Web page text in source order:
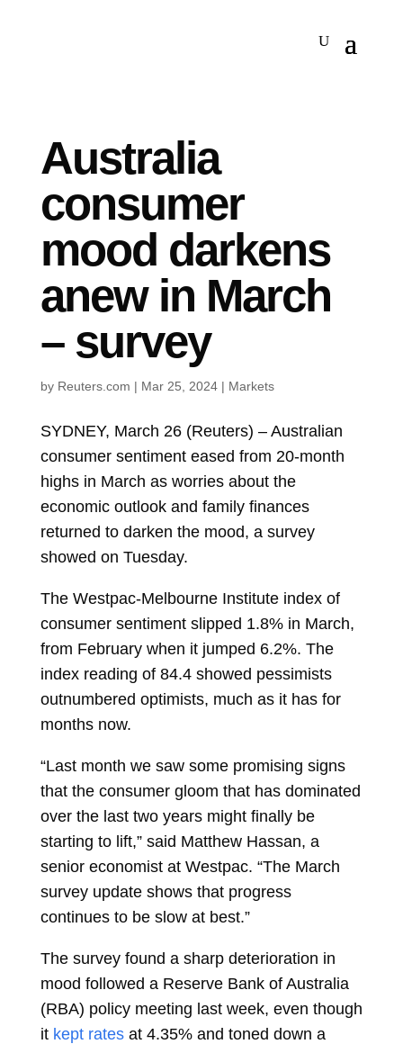
Australia
consumer
mood darkens
anew in March
– survey
by Reuters.com | Mar 25, 2024| Markets
SYDNEY, March 26 (Reuters) – Australian
consumer sentiment eased from 20-month
highs in March as worries about the
economic outlook and family finances
returned to darken the mood, a survey
showed on Tuesday.
The Westpac-Melbourne Institute index of
consumer sentiment slipped 1.8% in March,
from February when it jumped 6.2%. The
index reading of 84.4 showed pessimists
outnumbered optimists, much as it has for
months now.
“Last month we saw some promising signs
that the consumer gloom that has dominated
over the last two years might finally be
starting to lift,” said Matthew Hassan, a
senior economist at Westpac. “The March
survey update shows that progress
continues to be slow at best.”
The survey found a sharp deterioration in
mood followed a Reserve Bank of Australia
(RBA) policy meeting last week, even though
it kept ratesat 4.35% and toned down a